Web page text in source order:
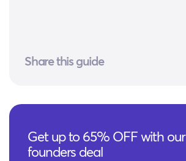
Share this guide
Get up to 65% OFF with our
founders deal